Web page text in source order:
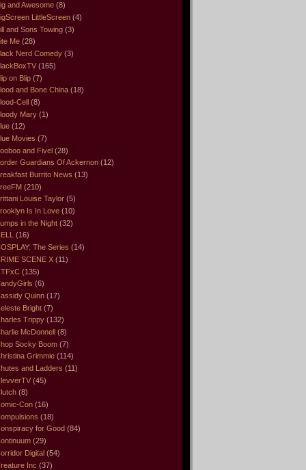
and Awesome (8)
LittleScreen (4)
and Sons Towing (3)
Me (28)
Nerd Comedy (3)
(165)
on Blip (7)
and Bone China (18)
Cell (8)
Mary (1)
(12)
Movies (7)
and Fivel (28)
Guardians Of Ackernon (12)
Burrito News (13)
(210)
Louise Taylor (5)
Is In Love (10)
in the Night (32)
(16)
The Series (14)
SCENE X (11)
(135)
(6)
Quinn (17)
Bright (7)
Trippy (132)
McDonnell (8)
Socky Boom (7)
Grimmie (114)
and Ladders (11)
(45)
(8)
Con (16)
(18)
for Good (84)
(29)
Digital (54)
Inc (37)